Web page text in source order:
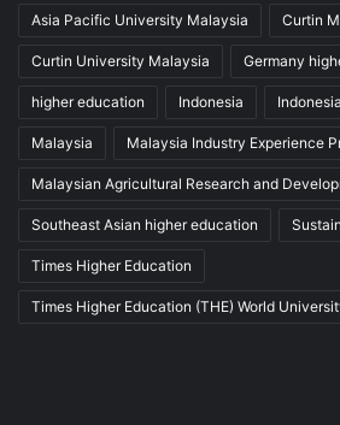
Asia Pacific University Malaysia Curtin
Curtin University Malaysia Germany
higher education Indonesia
Malaysia Malaysia Industry Experience
Malaysian Agricultural Research and
Southeast Asian higher education
Times Higher Education
Times Higher Education (THE) World